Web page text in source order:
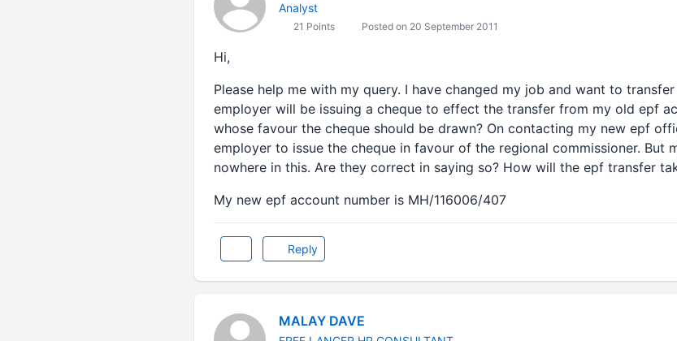
Analyst
21 Points Posted on 20 September 2011
Hi,
Please help me with my query. I have changed my job and want to
employer will be issuing a cheque to effect the transfer from my old epf
whose favour the cheque should be drawn? On contacting my new epf
employer to issue the cheque in favour of the regional commissioner. But
nowhere in this. Are they correct in saying so? How will the epf transfer
My new epf account number is MH/116006/407
Reply
MALAY DAVE